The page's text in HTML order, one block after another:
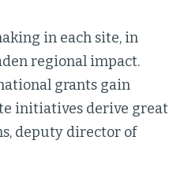
in each site, in
regional impact.
grants gain
initiatives derive great
deputy director of